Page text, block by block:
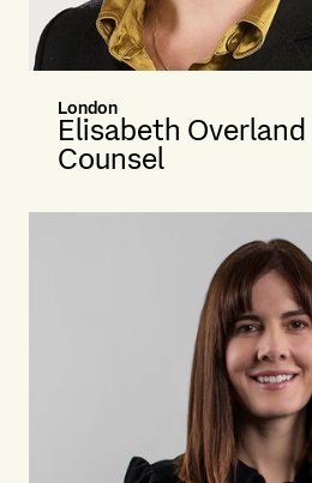
London
Elisabeth Overland
Counsel